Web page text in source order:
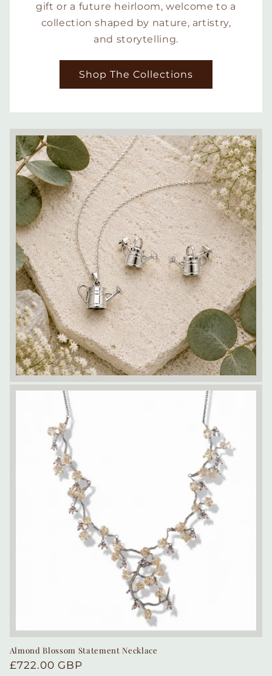
gift or a future heirloom, welcome to a
collection shaped by nature, artistry,
and storytelling.
Shop The Collections
Almond Blossom Statement Necklace
Regular
£722.00 GBP